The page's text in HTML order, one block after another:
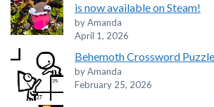
is now available on Steam!
by Amanda
April 1, 2026
Behemoth Crossword
by Amanda
February 25, 2026